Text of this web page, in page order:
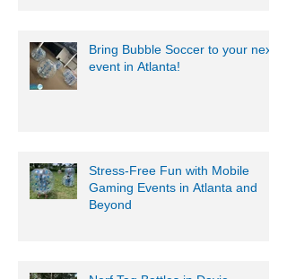
Bring Bubble Soccer to your next
event in Atlanta!
Stress-Free Fun with Mobile
Gaming Events in Atlanta and
Beyond